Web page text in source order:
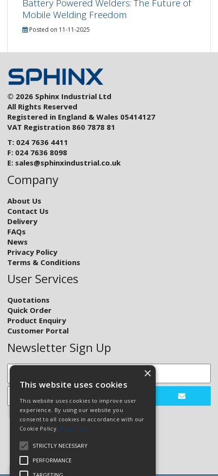
Battery Powered Welders: The Future of
Mobile Welding Freedom
Posted on 11-11-2025
© 2026 Sphinx Industrial Ltd
All Rights Reserved
Registered in England & Wales 05414127
VAT Registration 860 7878 81
T: 024 7636 4411
F: 024 7636 8098
E: sales@sphinxindustrial.co.uk
Company
About Us
Contact Us
Delivery
FAQs
News
Privacy Policy
Terms & Conditions
User Services
Quotations
Quick Order
Product Enquiry
Customer Portal
Newsletter Sign Up
×
This website uses cookies
This website uses cookies to improve user
experience. By using our website you
consent to all cookies in accordance with our
Cookie Policy. Read more
STRICTLY NECESSARY
PERFORMANCE